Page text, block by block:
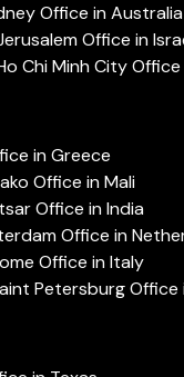
Office in Australia
Office in
Chi Minh City
in Greece
Office in Mali
Office in India
Office in
Office in Italy
Petersburg Office